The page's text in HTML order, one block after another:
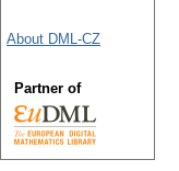
About DML-CZ
Partner of